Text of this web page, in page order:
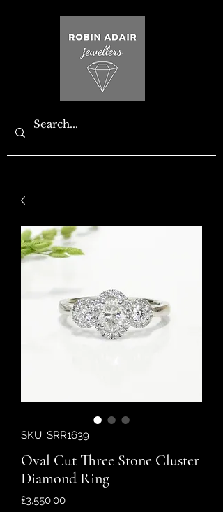
SKU: SRR1639
Oval Cut Three Stone Cluster
Diamond Ring
£3,550.00Price